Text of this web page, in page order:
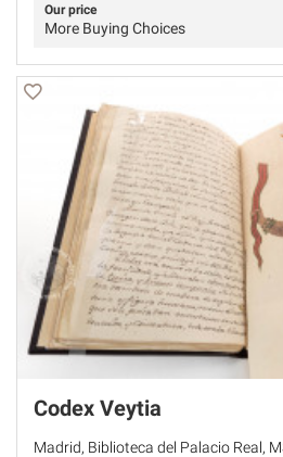
Our price
More Buying Choices
Codex Veytia
Madrid, Biblioteca del Palacio Real,